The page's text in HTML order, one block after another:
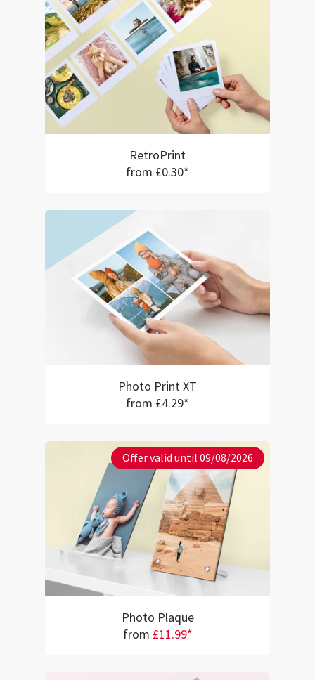
RetroPrint
from £0.30*
Photo Print XT
from £4.29*
Offer valid until 09/08/2026
Photo Plaque
from £11.99*